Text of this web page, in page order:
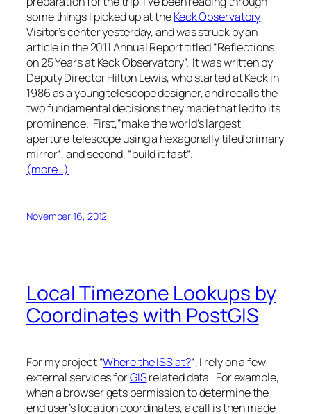
some things I picked up at theKeck Observatory
Visitor’s center yesterday, and was struck by an
article in the 2011 Annual Report titled “Reflections
on 25 Years at Keck Observatory”. It was written by
Deputy Director Hilton Lewis, who started at Keck in
1986 as a young telescope designer, and recalls the
two fundamental decisions they made that led to its
prominence. First,”make the world’s largest
aperture telescope using a hexagonally tiled primary
mirror“, and second, “build it fast“.
(more…)
November 16, 2012
Local Timezone Lookups by
Coordinates with PostGIS
For my project “Where the ISS at?“, I rely on a few
external services forGISrelated data. For example,
when a browser gets permission to determine the
end user’s location coordinates, a call is then made